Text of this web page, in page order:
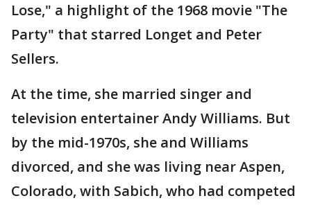
Lose," a highlight of the 1968 movie "The
Party" that starred Longet and Peter
Sellers.
At the time, she married singer and
television entertainer Andy Williams. But
by the mid-1970s, she and Williams
divorced, and she was living near Aspen,
Colorado, with Sabich, who had competed